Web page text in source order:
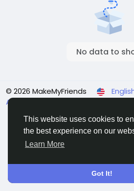
This website uses cookies to
the best experience on our
Learn More
Got It!
No data to
© 2026 MakeMyFriends
About